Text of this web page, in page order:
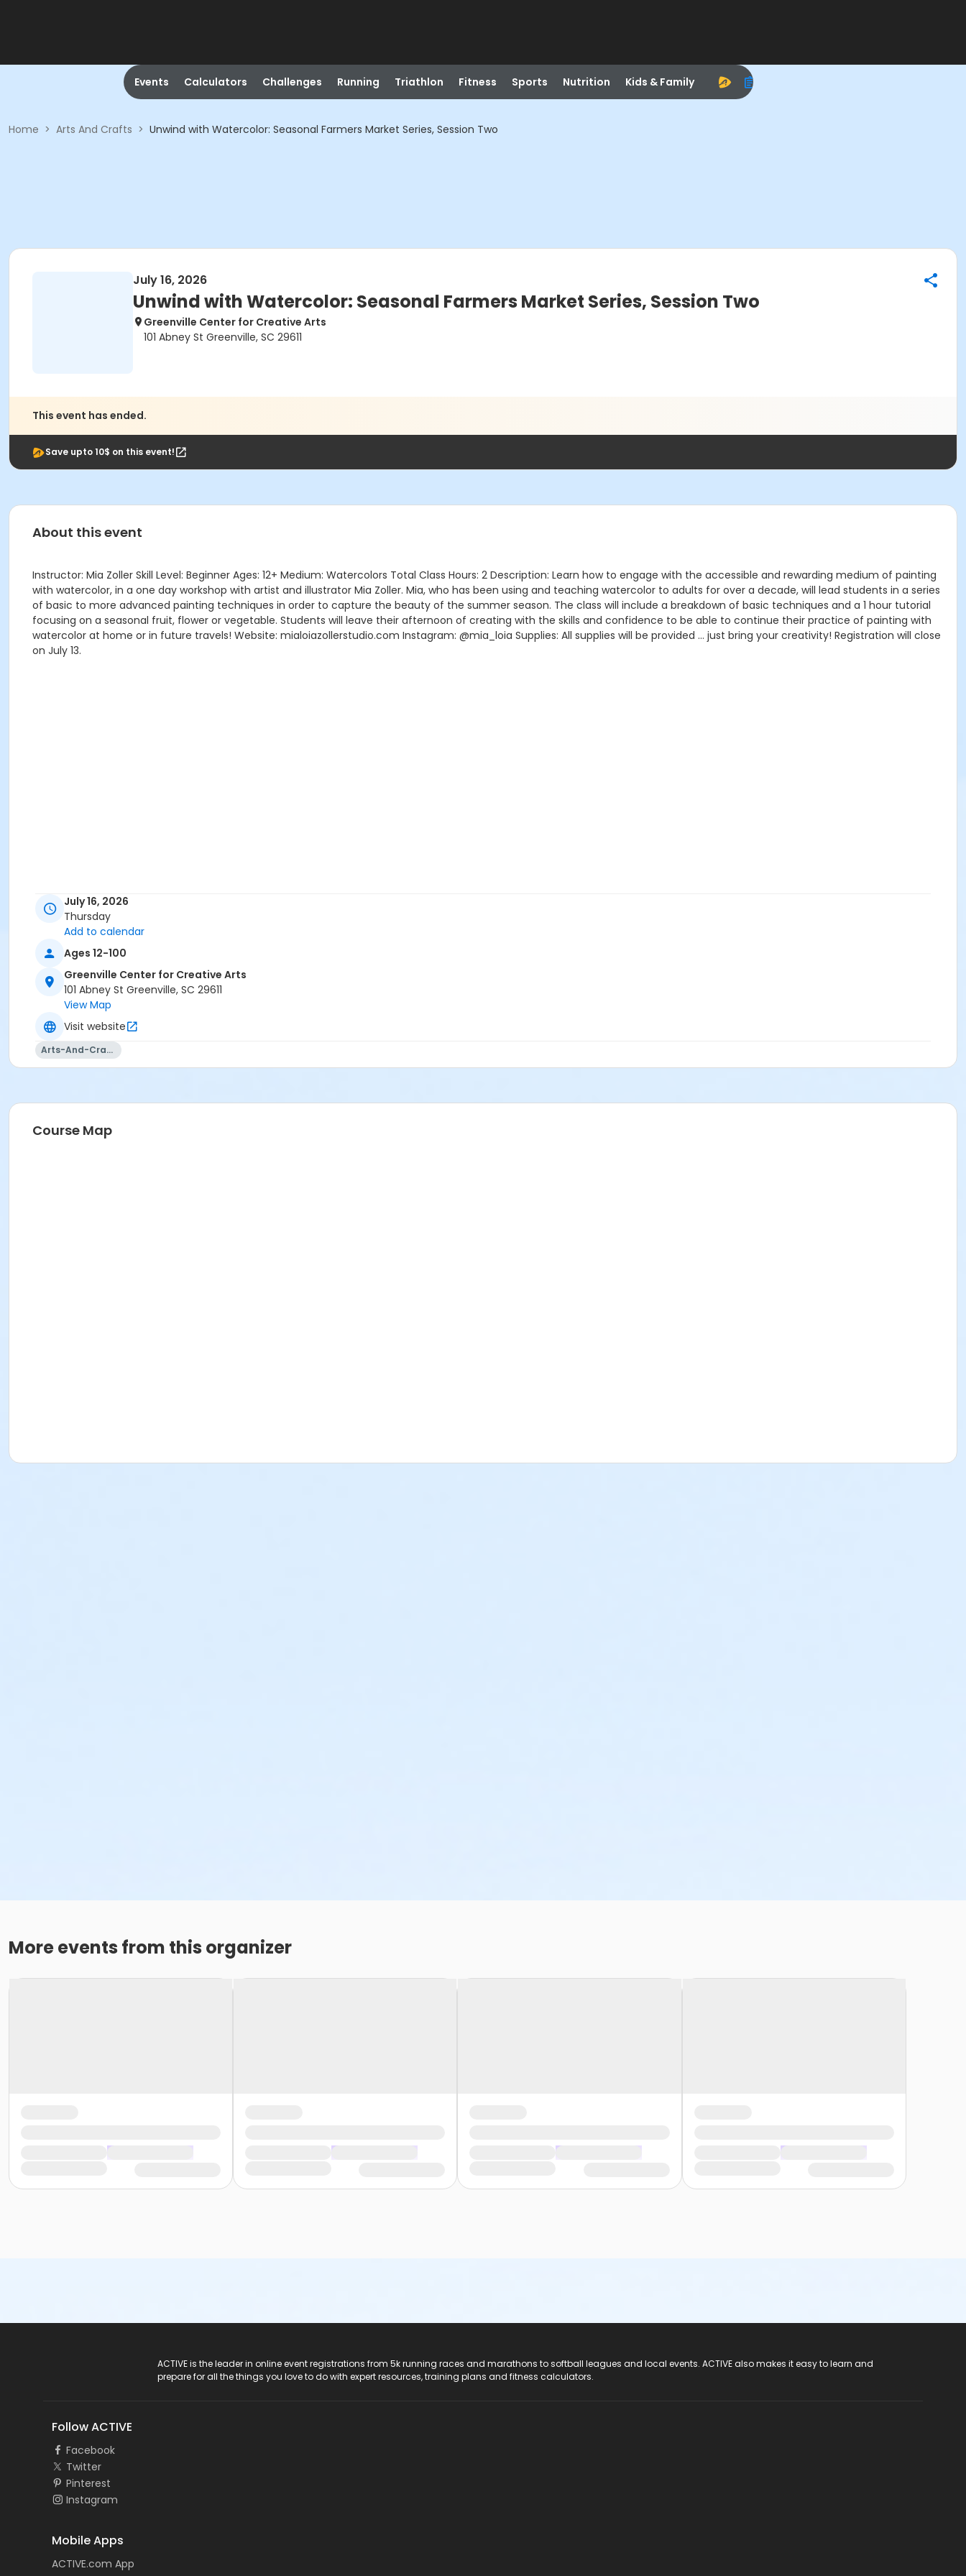
Events Calculators Challenges Running Triathlon Fitness Sports Nutrition Kids & Family
Home > Arts And Crafts > Unwind with Watercolor: Seasonal Farmers Market Series, Session Two
July 16, 2026
Unwind with Watercolor: Seasonal Farmers Market Series, Session Two
Greenville Center for Creative Arts
101 Abney St Greenville, SC 29611
This event has ended.
Save upto 10$ on this event!
About this event
Instructor: Mia Zoller Skill Level: Beginner Ages: 12+ Medium: Watercolors Total Class Hours: 2 Description: Learn how to engage with the accessible and rewarding medium of painting
with watercolor, in a one day workshop with artist and illustrator Mia Zoller. Mia, who has been using and teaching watercolor to adults for over a decade, will lead students in a series
of basic to more advanced painting techniques in order to capture the beauty of the summer season. The class will include a breakdown of basic techniques and a 1 hour tutorial
focusing on a seasonal fruit, flower or vegetable. Students will leave their afternoon of creating with the skills and confidence to be able to continue their practice of painting with
watercolor at home or in future travels! Website: mialoiazollerstudio.com Instagram: @mia_loia Supplies: All supplies will be provided … just bring your creativity! Registration will close
on July 13.
July 16, 2026
Thursday
Add to calendar
Ages 12-100
Greenville Center for Creative Arts
101 Abney St Greenville, SC 29611
View Map
Visit website
Arts-And-Crafts
Course Map
More events from this organizer
ACTIVE is the leader in online event registrations from 5k running races and marathons to softball leagues and local events. ACTIVE also makes it easy to learn and
prepare for all the things you love to do with expert resources, training plans and fitness calculators.
Follow ACTIVE
Facebook
Twitter
Pinterest
Instagram
Mobile Apps
ACTIVE.com App